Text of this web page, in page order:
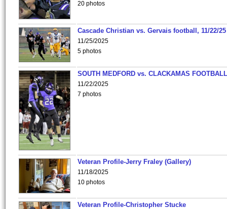
20 photos
Cascade Christian vs. Gervais football, 11/22/25
11/25/2025
5 photos
SOUTH MEDFORD vs. CLACKAMAS
11/22/2025
7 photos
Veteran Profile-Jerry Fraley (Gallery)
11/18/2025
10 photos
Veteran Profile-Christopher Stucke